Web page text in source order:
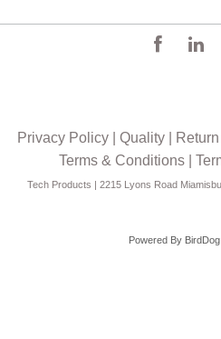
About Us
Careers
Privacy Policy| Quality|
Terms & Conditions|
Tech Products | 2215 Lyons Road
Powered By